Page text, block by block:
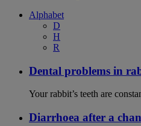
Alphabet
D
H
R
Dental problems in
Your rabbit’s teeth are
Diarrhoea after a